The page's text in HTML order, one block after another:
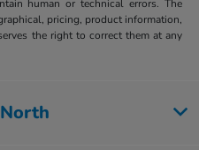
human or technical errors. The
pricing, product information,
the right to correct them at any